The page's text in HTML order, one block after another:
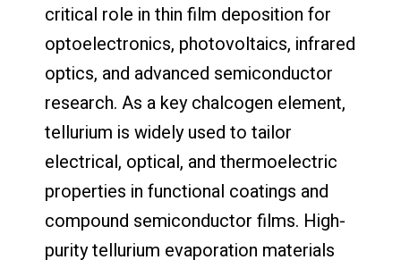
critical role in thin film deposition for
optoelectronics, photovoltaics, infrared
optics, and advanced semiconductor
research. As a key chalcogen element,
tellurium is widely used to tailor
electrical, optical, and thermoelectric
properties in functional coatings and
compound semiconductor films. High-
purity tellurium evaporation materials